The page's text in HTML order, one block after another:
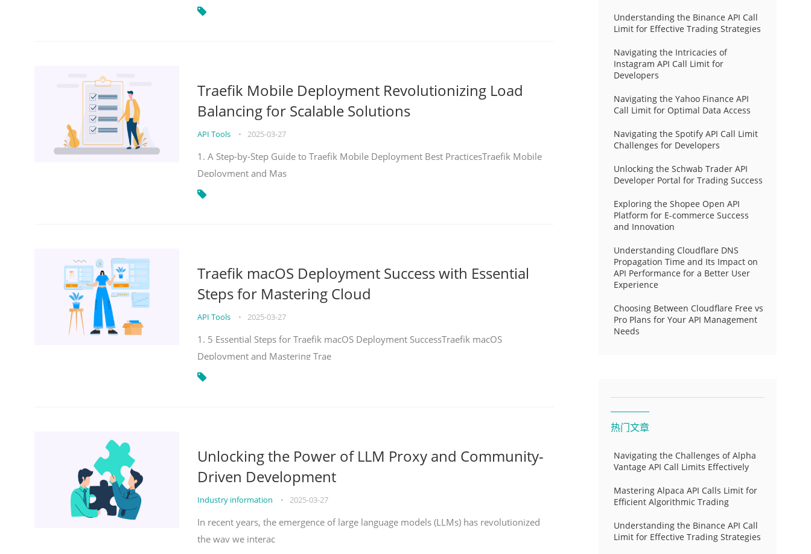
Traefik Mobile Deployment Revolutionizing Load
Balancing for Scalable Solutions
API Tools • 2025-03-27
1. A Step-by-Step Guide to Traefik Mobile Deployment Best PracticesTraefik Mobile
Deployment and Mas
Traefik macOS Deployment Success with Essential
Steps for Mastering Cloud
API Tools • 2025-03-27
1. 5 Essential Steps for Traefik macOS Deployment SuccessTraefik macOS
Deployment and Mastering Trae
Unlocking the Power of LLM Proxy and Community-
Driven Development
Industry information • 2025-03-27
In recent years, the emergence of large language models (LLMs) has revolutionized
the way we interac
Understanding the Binance API Call
Limit for Effective Trading Strategies
Navigating the Intricacies of
Instagram API Call Limit for
Developers
Navigating the Yahoo Finance API
Call Limit for Optimal Data Access
Navigating the Spotify API Call Limit
Challenges for Developers
Unlocking the Schwab Trader API
Developer Portal for Trading Success
Exploring the Shopee Open API
Platform for E-commerce Success
and Innovation
Understanding Cloudflare DNS
Propagation Time and Its Impact on
API Performance for a Better User
Experience
Choosing Between Cloudflare Free vs
Pro Plans for Your API Management
Needs
热门文章
Navigating the Challenges of Alpha
Vantage API Call Limits Effectively
Mastering Alpaca API Calls Limit for
Efficient Algorithmic Trading
Understanding the Binance API Call
Limit for Effective Trading Strategies